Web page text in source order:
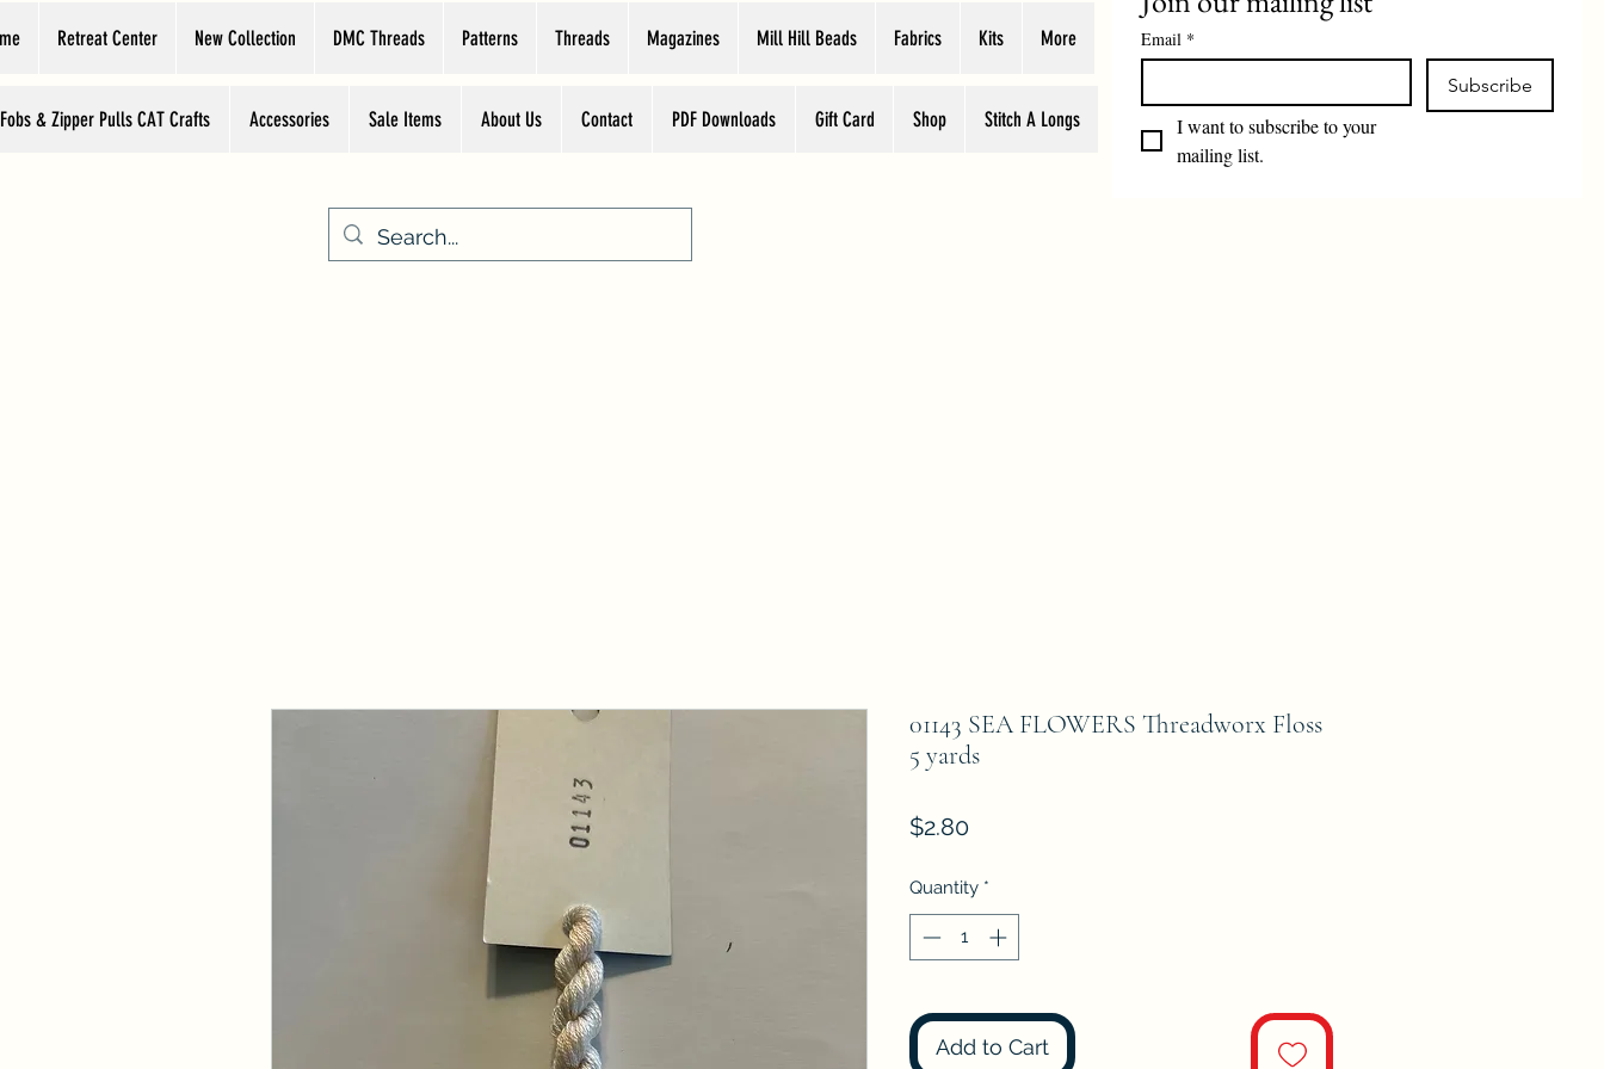
Retreat Center New Collection DMC Threads Patterns Threads Magazines Mill Hill Beads Fabrics Kits More
& Zipper Pulls CAT Crafts Accessories Sale Items About Us Contact PDF Downloads Gift Card Shop Stitch A Longs
Email *
Subscribe
I want to subscribe to your
mailing list.
01143 SEA FLOWERS Threadworx Floss
5 yards
$2.80Price
Quantity *
Add to Cart